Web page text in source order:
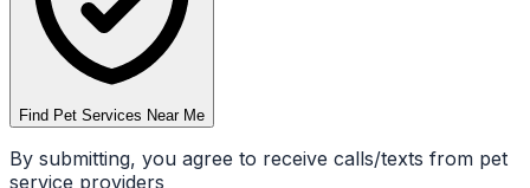
Find Pet Services Near Me
By submitting, you agree to receive calls/texts from pet
service providers